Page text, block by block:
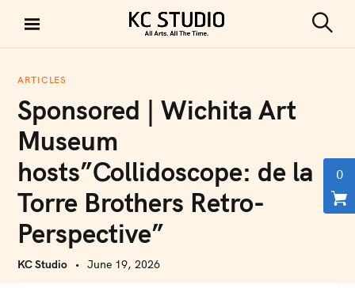
i
KC STUDIO
e
ARTICLES
Sponsored | Wichita Art
Museum
hosts”Collidoscope: de la
Torre Brothers Retro-
Perspective”
KC Studio June 19, 2026
0